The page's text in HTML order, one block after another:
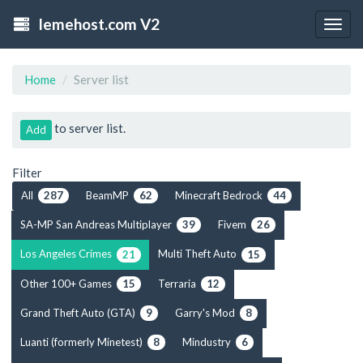
lemehost.com V2
Home Server list
Add to server list.
Filter
All 287 BeamMP 62 Minecraft Bedrock 44
SA-MP San Andreas Multiplayer 39 Fivem 26
Los Angeles Crimes 21 Multi Theft Auto 15
Other 100+ Games 15 Terraria 12
Grand Theft Auto (GTA) 9 Garry's Mod 8
Luanti (formerly Minetest) 8 Mindustry 6